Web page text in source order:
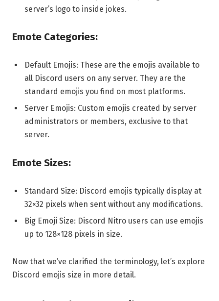
server’s logo to inside jokes.
Emote Categories:
Default Emojis: These are the emojis available to
all Discord users on any server. They are the
standard emojis you find on most platforms.
Server Emojis: Custom emojis created by server
administrators or members, exclusive to that
server.
Emote Sizes:
Standard Size: Discord emojis typically display at
32×32 pixels when sent without any modifications.
Big Emoji Size: Discord Nitro users can use emojis
up to 128×128 pixels in size.
Now that we’ve clarified the terminology, let’s explore
Discord emojis size in more detail.